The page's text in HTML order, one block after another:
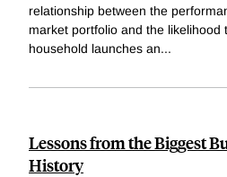
relationship between the
market portfolio and the likelihood
household launches an...
Lessons from the Biggest
History